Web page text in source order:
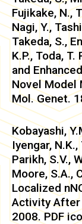
Fujikake, N.,
Nagi, Y.,
Takeda, S.,
K.P., Toda,
and
Novel Model
Mol. Genet.
Kobayashi,
Iyengar, N.K.,
Parikh, S.V.,
Moore, S.A.,
Localized
Activity After
2008. PDF